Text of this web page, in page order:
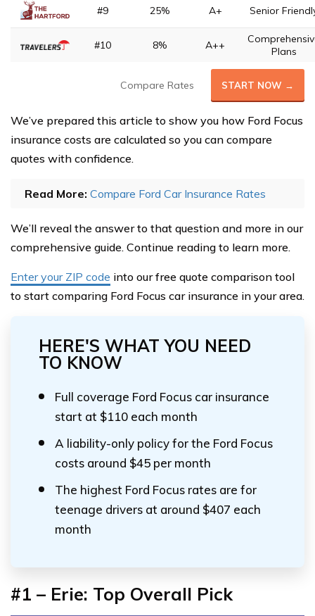
#9 25% A+ Senior
#10 8% A++
Plans
Compare Rates START NOW →
We’ve prepared this article to show you how Ford Focus
insurance costs are calculated so you can compare
quotes with confidence.
Read More: Compare Ford Car Insurance Rates
We’ll reveal the answer to that question and more in our
comprehensive guide. Continue reading to learn more.
Enter your ZIP code into our free quote comparison tool
to start comparing Ford Focus car insurance in your area.
HERE'S WHAT YOU NEED
TO KNOW
Full coverage Ford Focus car insurance
start at $110 each month
A liability-only policy for the Ford Focus
costs around $45 per month
The highest Ford Focus rates are for
teenage drivers at around $407 each
month
#1 – Erie: Top Overall Pick